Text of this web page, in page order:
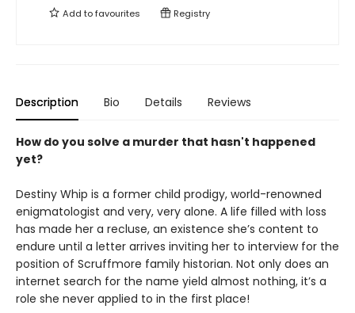
Add tofavourites Registry
Description Bio Details Reviews
How do you solve a murder that hasn't happened
yet?
Destiny Whip is a former child prodigy, world-renowned
enigmatologist and very, very alone. A life filled with loss
has made her a recluse, an existence she’s content to
endure until a letter arrives inviting her to interview for the
position of Scruffmore family historian. Not only does an
internet search for the name yield almost nothing, it’s a
role she never applied to in the first place!